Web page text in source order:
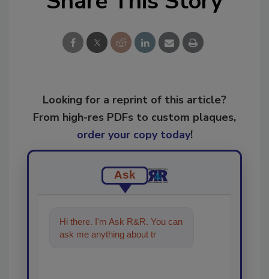
Looking for a reprint of this article?
From high-res PDFs to custom plaques,
order your copy today!
Ask
Hi there. I'm Ask R&R. You can
ask me anything about trends,